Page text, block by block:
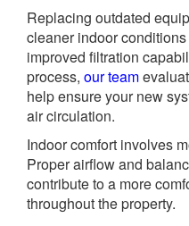
Replacing outdated
cleaner indoor
improved filtration
process, our team
help ensure your new
air circulation.
Indoor comfort involves
Proper airflow and
contribute to a more
throughout the property.